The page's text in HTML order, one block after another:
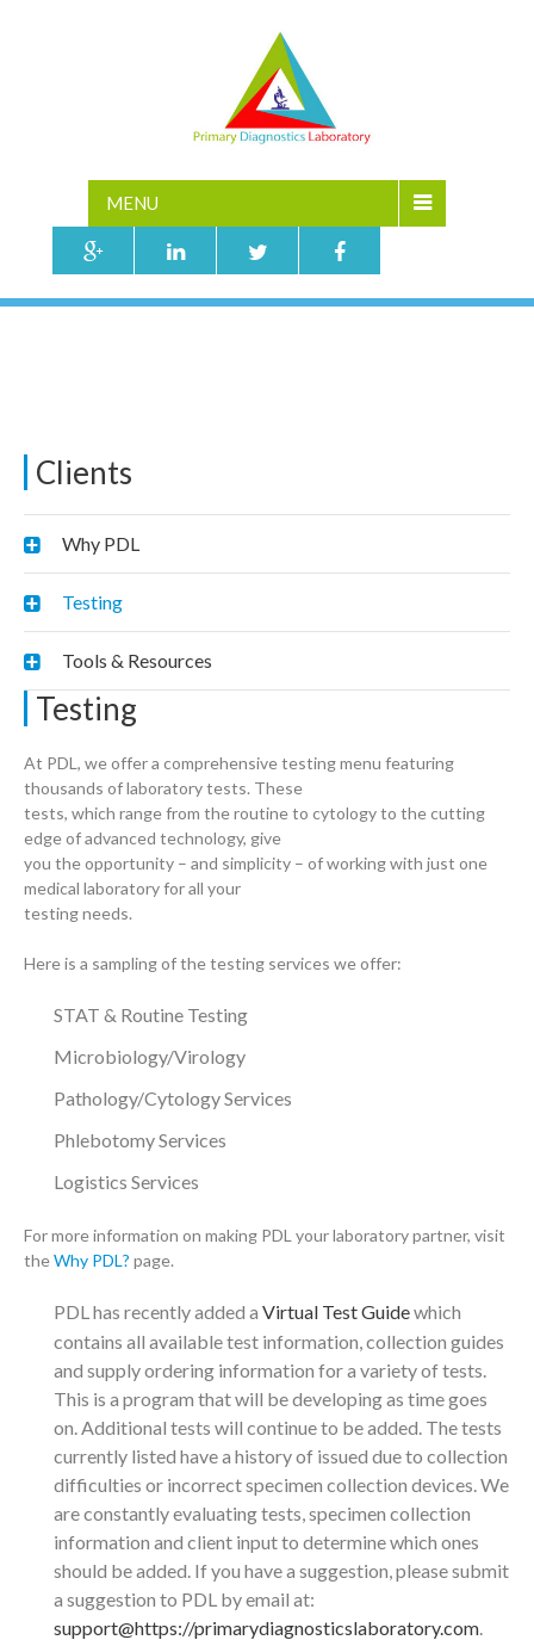
MENU
Clients
Why PDL
Testing
Tools & Resources
Testing
At PDL, we offer a comprehensive testing menu featuring
thousands of laboratory tests. These
tests, which range from the routine to cytology to the cutting
edge of advanced technology, give
you the opportunity – and simplicity – of working with just one
medical laboratory for all your
testing needs.
Here is a sampling of the testing services we offer:
STAT & Routine Testing
Microbiology/Virology
Pathology/Cytology Services
Phlebotomy Services
Logistics Services
For more information on making PDL your laboratory partner, visit
theWhy PDL? page.
PDL has recently added aVirtual Test Guidewhich
contains all available test information, collection guides
and supply ordering information for a variety of tests.
This is a program that will be developing as time goes
on. Additional tests will continue to be added. The tests
currently listed have a history of issued due to collection
difficulties or incorrect specimen collection devices. We
are constantly evaluating tests, specimen collection
information and client input to determine which ones
should be added. If you have a suggestion, please submit
a suggestion to PDL by email at:
support@https://primarydiagnosticslaboratory.com.